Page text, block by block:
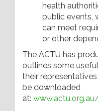
health
public events,
can meet
or other
The ACTU has
outlines some
their
be downloaded
at: